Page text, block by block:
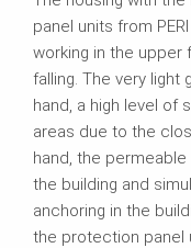
panel units from
working in the
falling. The very light
hand, a high level of
areas due to the
hand, the
the building and
anchoring in the
the protection panel